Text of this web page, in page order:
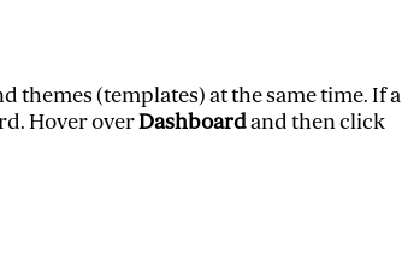
themes (templates) at the same time. If a
Hover overDashboardand then click